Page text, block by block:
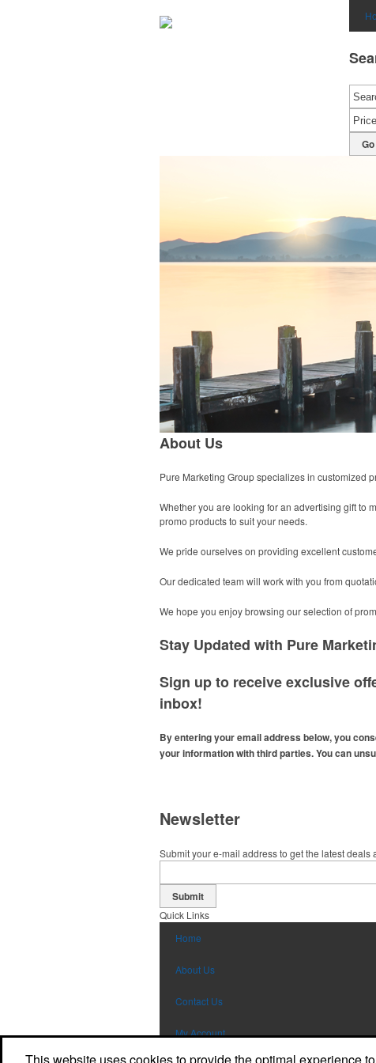
Go
About Us
Pure Marketing Group specializes in customized
Whether you are looking for an advertising gift to
promo products to suit your needs.
We pride ourselves on providing excellent
Our dedicated team will work with you from
We hope you enjoy browsing our selection of
Stay Updated with Pure
Sign up to receive exclusive
inbox!
By entering your email address below, you
your information with third parties. You can
Newsletter
Submit your e-mail address to get the latest deals
Submit
Quick Links
Home
About Us
Contact Us
My Account
This website uses cookies to provide the optimal experience